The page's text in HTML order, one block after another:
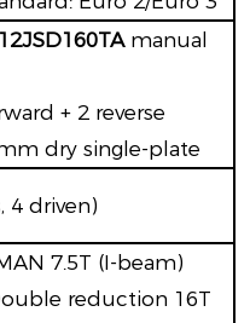
manual
+ 2 reverse
dry single-plate
4 driven)
7.5T (I-beam)
reduction 16T